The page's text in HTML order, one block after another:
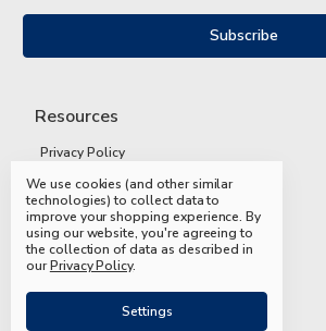
Resources
Privacy Policy
Terms and Conditions
Shipping and Returns
FAQs
We use cookies (and other similar
technologies) to collect data to
improve your shopping experience.By
using our website, you're agreeing to
the collection of data as described in
ourPrivacy Policy.
Settings